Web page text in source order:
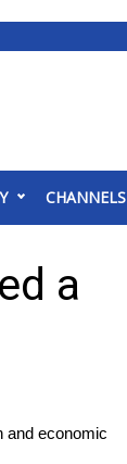
CHANNELS
a
and economic